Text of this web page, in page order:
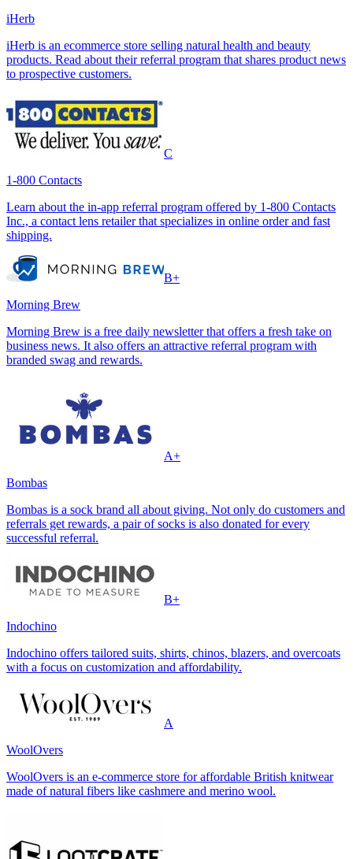
iHerb
iHerb is an ecommerce store selling natural health and beauty
products. Read about their referral program that shares product news
to prospective customers.
C
1-800 Contacts
Learn about the in-app referral program offered by 1-800 Contacts
Inc., a contact lens retailer that specializes in online order and fast
shipping.
B+
Morning Brew
Morning Brew is a free daily newsletter that offers a fresh take on
business news. It also offers an attractive referral program with
branded swag and rewards.
A+
Bombas
Bombas is a sock brand all about giving. Not only do customers and
referrals get rewards, a pair of socks is also donated for every
successful referral.
B+
Indochino
Indochino offers tailored suits, shirts, chinos, blazers, and overcoats
with a focus on customization and affordability.
A
WoolOvers
WoolOvers is an e-commerce store for affordable British knitwear
made of natural fibers like cashmere and merino wool.